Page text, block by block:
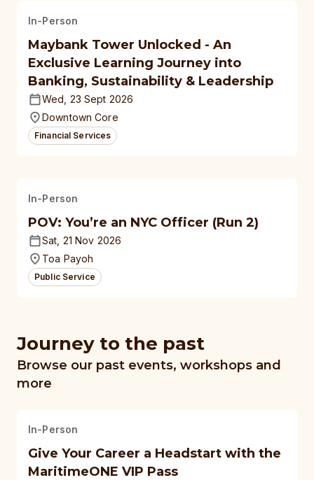
In-Person
Maybank Tower Unlocked - An
Exclusive Learning Journey into
Banking, Sustainability & Leadership
Wed, 23 Sept 2026
Downtown Core
Financial Services
In-Person
POV: You’re an NYC Officer (Run 2)
Sat, 21 Nov 2026
Toa Payoh
Public Service
Journey to the past
Browse our past events, workshops and
more
In-Person
Give Your Career a Headstart with the
MaritimeONE VIP Pass